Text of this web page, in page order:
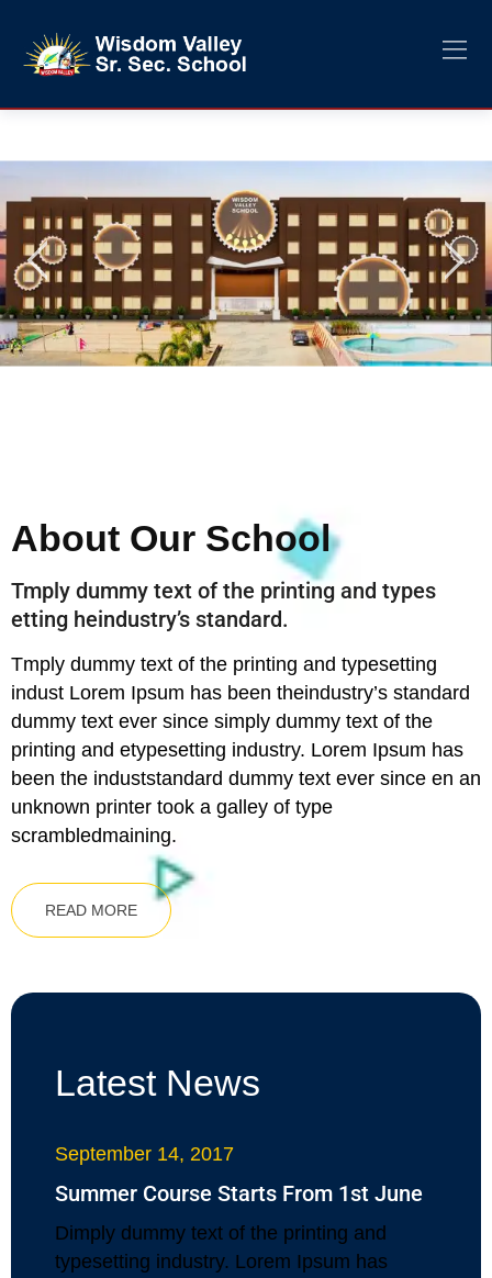
About Our School
Tmply dummy text of the printing and types
etting heindustry’s standard.
Tmply dummy text of the printing and typesetting
indust Lorem Ipsum has been theindustry’s standard
dummy text ever since simply dummy text of the
printing and etypesetting industry. Lorem Ipsum has
been the induststandard dummy text ever since en an
unknown printer took a galley of type
scrambledmaining.
READ MORE
Latest News
September 14, 2017
Summer Course Starts From 1st June
Dimply dummy text of the printing and
typesetting industry. Lorem Ipsum has